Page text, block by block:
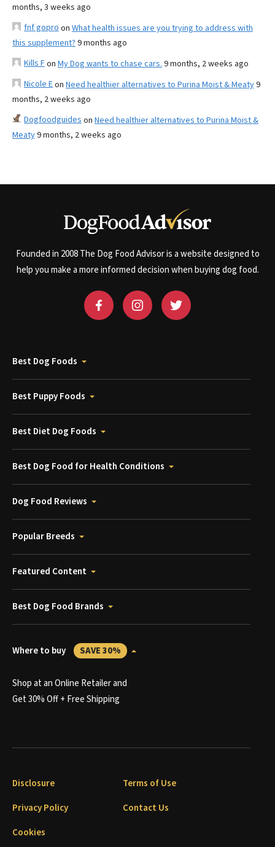
months, 3 weeks ago
fnf gopro on What health issues are you trying to address with
this supplement? 9 months ago
Kills Fon My Dog wants to chase cars. 9 months, 2 weeks ago
Nicole Eon Need healthier alternatives to Purina Moist & Meaty9
months, 2 weeks ago
Dogfoodguides on Need healthier alternatives to Purina Moist &
Meaty9 months, 2 weeks ago
Founded in 2008 The Dog Food Advisor is a website designed to
help you make a more informed decision when buying dog food.
Best Dog Foods
Best Puppy Foods
Best Diet Dog Foods
Best Dog Food for Health Conditions
Dog Food Reviews
Popular Breeds
Featured Content
Best Dog Food Brands
Where to buy SAVE 30%
Shop at an Online Retailer and
Get 30% Off + Free Shipping
Disclosure
Terms of Use
Privacy Policy
Contact Us
Cookies